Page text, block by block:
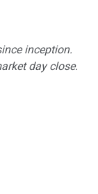
inception.
day close.